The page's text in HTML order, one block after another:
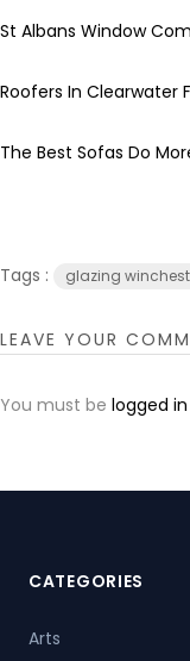
St Albans Window
Roofers In Clearwater
The Best Sofas Do
Tags : glazing
LEAVE YOUR
You must be logged in
CATEGORIES
Arts